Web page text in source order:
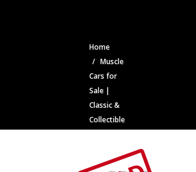
Home
Muscle
Cars for
Sale |
Classic &
Collectible
Car